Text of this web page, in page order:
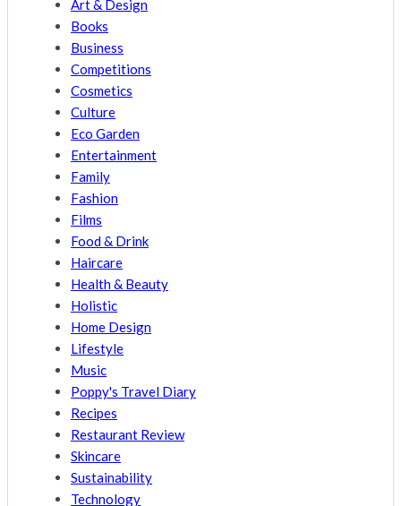
Art & Design
Books
Business
Competitions
Cosmetics
Culture
Eco Garden
Entertainment
Family
Fashion
Films
Food & Drink
Haircare
Health & Beauty
Holistic
Home Design
Lifestyle
Music
Poppy's Travel Diary
Recipes
Restaurant Review
Skincare
Sustainability
Technology